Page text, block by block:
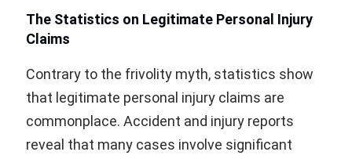
The Statistics on Legitimate Personal Injury
Claims
Contrary to the frivolity myth, statistics show
that legitimate personal injury claims are
commonplace. Accident and injury reports
reveal that many cases involve significant